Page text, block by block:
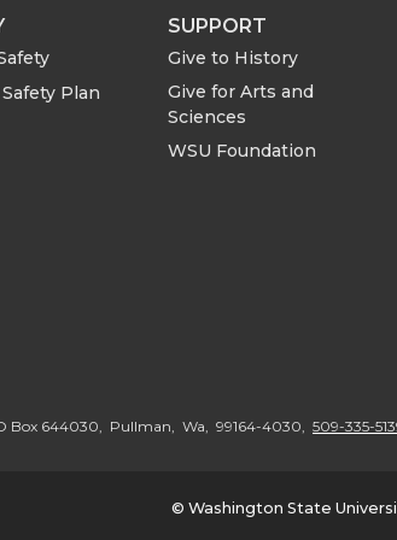
Plan
SUPPORT
Give to History
Give for Arts and
Sciences
WSU Foundation
Box 644030, Pullman, Wa, 99164-4030, 509-335-
© Washington State